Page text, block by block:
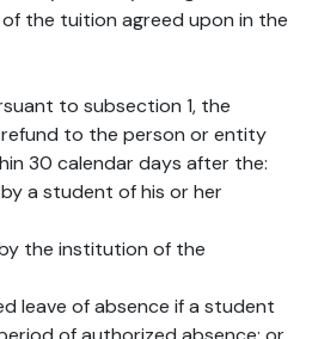
the tuition agreed upon in the
to subsection 1, the
to the person or entity
30 calendar days after the:
a student of his or her
the institution of the
leave of absence if a student